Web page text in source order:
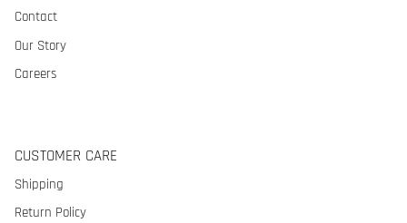
Contact
Our Story
Careers
CUSTOMER CARE
Shipping
Return Policy